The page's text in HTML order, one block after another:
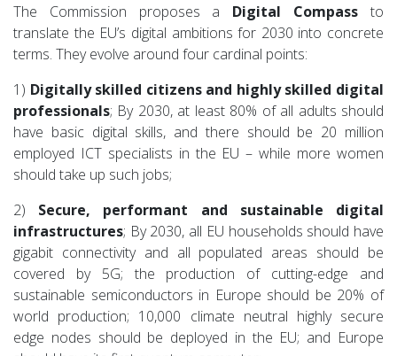
The Commission proposes a Digital Compass to
translate the EUʼs digital ambitions for 2030 into concrete
terms. They evolve around four cardinal points:
1) Digitally skilled citizens and highly skilled digital
professionals; By 2030, at least 80% of all adults should
have basic digital skills, and there should be 20 million
employed ICT specialists in the EU – while more women
should take up such jobs;
2) Secure, performant and sustainable digital
infrastructures; By 2030, all EU households should have
gigabit connectivity and all populated areas should be
covered by 5G; the production of cutting-edge and
sustainable semiconductors in Europe should be 20% of
world production; 10,000 climate neutral highly secure
edge nodes should be deployed in the EU; and Europe